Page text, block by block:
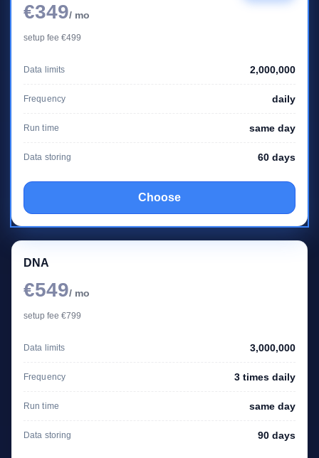
€349/ mo
setup fee €499
Data limits 2,000,000
Frequency daily
Run time same day
Data storing 60 days
Choose
DNA
€549/ mo
setup fee €799
Data limits 3,000,000
Frequency 3 times daily
Run time same day
Data storing 90 days